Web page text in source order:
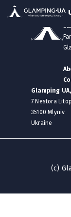
Glamping UA,
7 Nestora
35100 Mlyniv
Ukraine
(c)